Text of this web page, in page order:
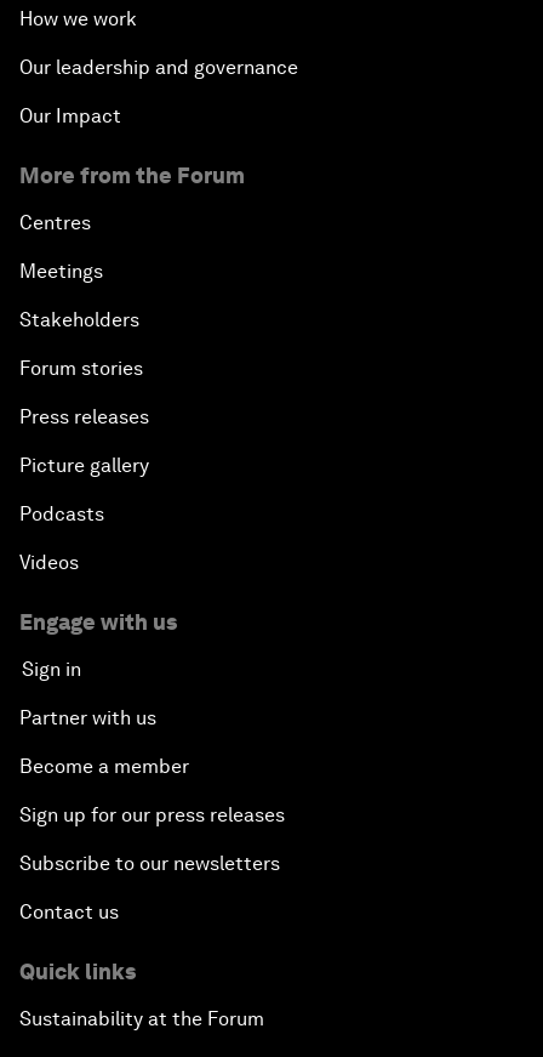
How we work
Our leadership and governance
Our Impact
More from the Forum
Centres
Meetings
Stakeholders
Forum stories
Press releases
Picture gallery
Podcasts
Videos
Engage with us
Sign in
Partner with us
Become a member
Sign up for our press releases
Subscribe to our newsletters
Contact us
Quick links
Sustainability at the Forum